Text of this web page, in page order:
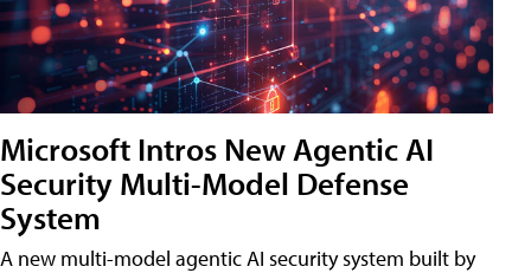
Microsoft Intros New Agentic AI
Security Multi-Model Defense
System
A new multi-model agentic AI security system built by